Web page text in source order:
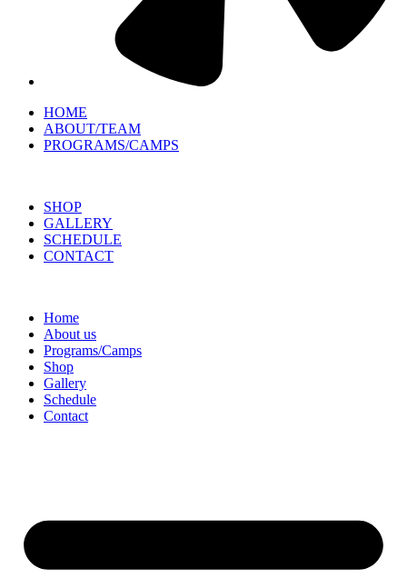
HOME
ABOUT/TEAM
PROGRAMS/CAMPS
SHOP
GALLERY
SCHEDULE
CONTACT
Home
About us
Programs/Camps
Shop
Gallery
Schedule
Contact